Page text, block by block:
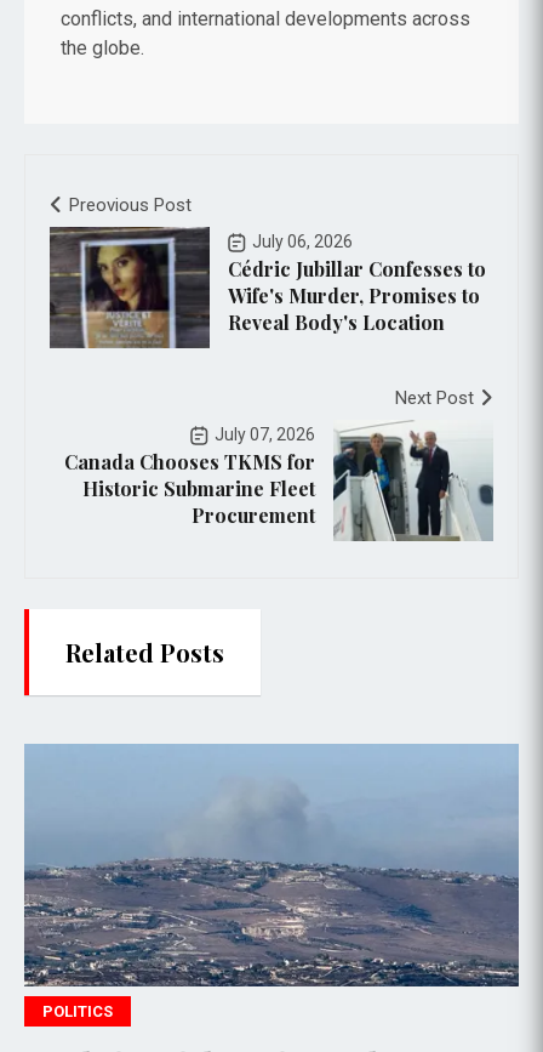
conflicts, and international developments across
the globe.
Preovious Post
July 06, 2026
Cédric Jubillar Confesses to
Wife's Murder, Promises to
Reveal Body's Location
Next Post
July 07, 2026
Canada Chooses TKMS for
Historic Submarine Fleet
Procurement
Related Posts